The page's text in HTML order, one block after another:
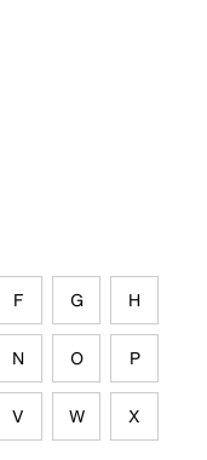
F G H
N O P
V W X